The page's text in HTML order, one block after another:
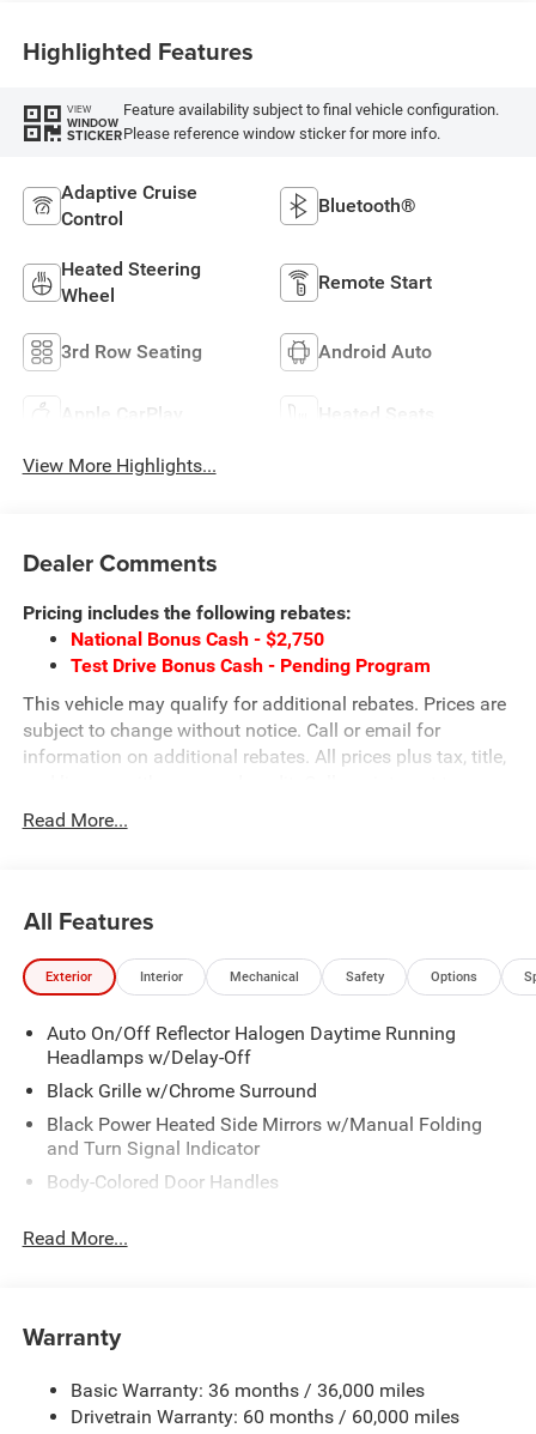
Highlighted Features
VIEW
WINDOW
STICKER
Feature availability subject to final vehicle configuration.
Please reference window sticker for more info.
Adaptive Cruise
Control
Bluetooth®
Heated Steering
Wheel
Remote Start
3rd Row Seating Android Auto
Apple CarPlay Heated Seats
View More Highlights...
Dealer Comments
Pricing includes the following rebates:
National Bonus Cash - $2,750
Test Drive Bonus Cash - Pending Program
This vehicle may qualify for additional rebates. Prices are
subject to change without notice. Call or email for
information on additional rebates. All prices plus tax, title,
today @ 866-474-0002 to schedule a test drive! We are
located 10 minutes NW of Des Moines at 1708 Sycamore
Read More...
All Features
Exterior Interior Mechanical Safety Options
Auto On/Off Reflector Halogen Daytime Running
Headlamps w/Delay-Off
Black Grille w/Chrome Surround
Black Power Heated Side Mirrors w/Manual Folding
and Turn Signal Indicator
Body-Colored Door Handles
Body-Colored Rear Bumper
Fixed Rear Window w/Wiper and Defroster
FRONT PLATE BRACKET
Galvanized Steel/Aluminum Panels
Read More...
Warranty
Basic Warranty: 36 months / 36,000 miles
Drivetrain Warranty: 60 months / 60,000 miles